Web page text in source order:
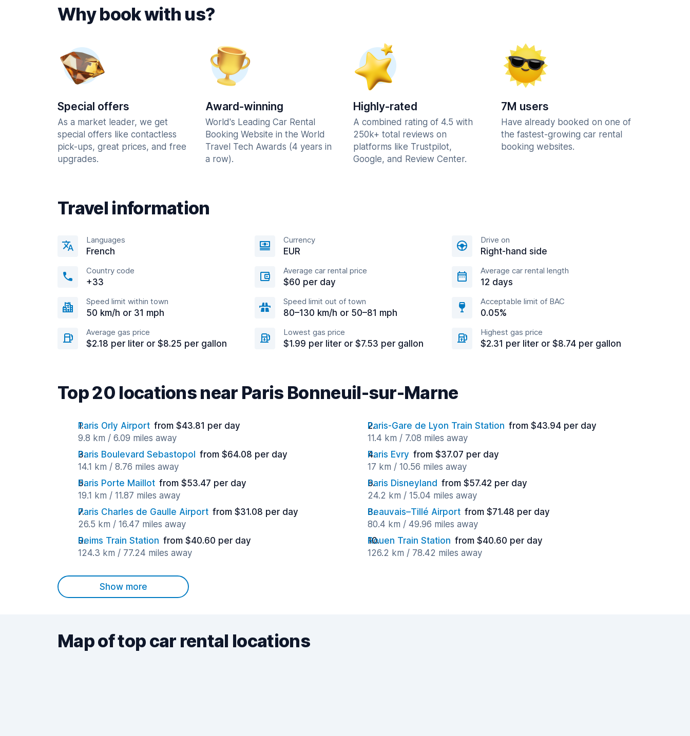
Why book with us?
Special offers
As a market leader, we get
special offers like contactless
pick-ups, great prices, and free
upgrades.
Award-winning
World's Leading Car Rental
Booking Website in the World
Travel Tech Awards (4 years in
a row).
Highly-rated
A combined rating of 4.5 with
250k+ total reviews on
platforms like Trustpilot,
Google, and Review Center.
7M users
Have already booked on one of
the fastest-growing car rental
booking websites.
Travel information
Languages
French
Currency
EUR
Drive on
Right-hand side
Country code
+33
Average car rental price
$60 per day
Average car rental length
12 days
Speed limit within town
50 km/h or 31 mph
Speed limit out of town
80–130 km/h or 50–81 mph
Acceptable limit of BAC
0.05%
Average gas price
$2.18 per liter or $8.25 per gallon
Lowest gas price
$1.99 per liter or $7.53 per gallon
Highest gas price
$2.31 per liter or $8.74 per gallon
Top 20 locations near Paris Bonneuil-sur-Marne
Paris Orly Airport from $43.81 per day
9.8 km / 6.09 miles away
Paris-Gare de Lyon Train Station from $43.94 per day
11.4 km / 7.08 miles away
Paris Boulevard Sebastopol
from $64.08 per day
14.1 km / 8.76 miles away
Paris Evry from $37.07 per day
17 km / 10.56 miles away
Paris Porte Maillot from $53.47 per day
19.1 km / 11.87 miles away
Paris Disneyland from $57.42 per day
24.2 km / 15.04 miles away
Paris Charles de Gaulle Airport from $31.08 per day
26.5 km / 16.47 miles away
Beauvais–Tillé Airport from $71.48 per day
80.4 km / 49.96 miles away
Reims Train Station from $40.60 per day
124.3 km / 77.24 miles away
Rouen Train Station from $40.60 per day
126.2 km / 78.42 miles away
Show more
Map of top car rental locations